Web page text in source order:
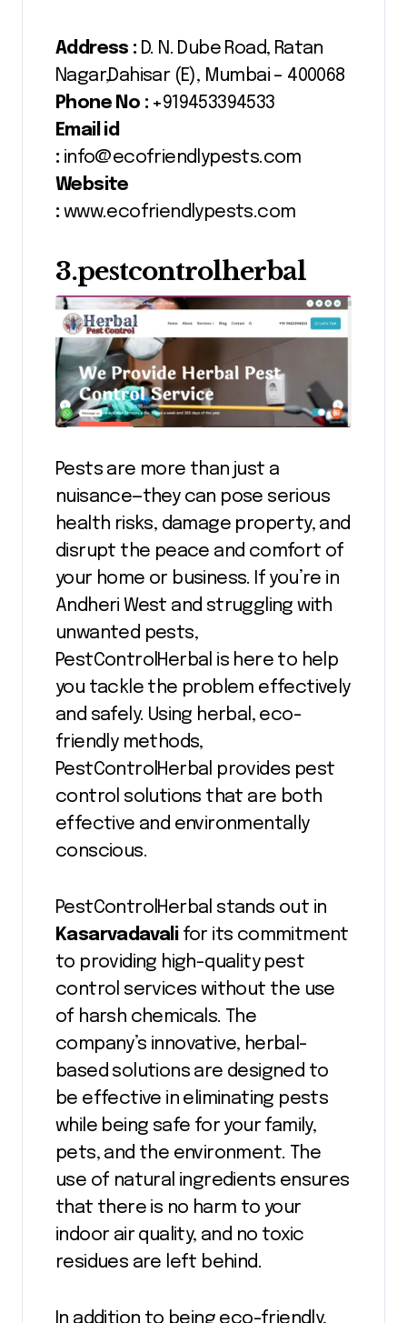
Address : D. N. Dube Road, Ratan
Nagar,Dahisar (E), Mumbai – 400068
Phone No : +919453394533
Email id
: info@ecofriendlypests.com
Website
: www.ecofriendlypests.com
3.pestcontrolherbal
Pests are more than just a
nuisance—they can pose serious
health risks, damage property, and
disrupt the peace and comfort of
your home or business. If you’re in
Andheri West and struggling with
unwanted pests,
PestControlHerbal is here to help
you tackle the problem effectively
and safely. Using herbal, eco-
friendly methods,
PestControlHerbal provides pest
control solutions that are both
effective and environmentally
conscious.
PestControlHerbal stands out in
Kasarvadavalifor its commitment
to providing high-quality pest
control services without the use
of harsh chemicals. The
company’s innovative, herbal-
based solutions are designed to
be effective in eliminating pests
while being safe for your family,
pets, and the environment. The
use of natural ingredients ensures
that there is no harm to your
indoor air quality, and no toxic
residues are left behind.
In addition to being eco-friendly,